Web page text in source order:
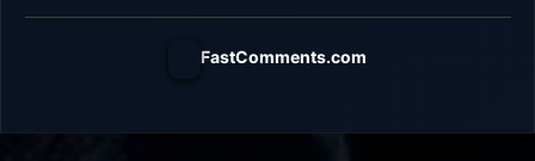
FastComments.com